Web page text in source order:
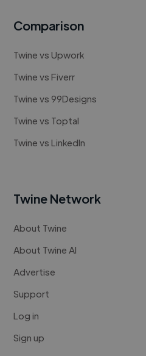
Comparison
Twine vs Upwork
Twine vs Fiverr
Twine vs 99Designs
Twine vs Toptal
Twine vs LinkedIn
Twine Network
About Twine
About Twine AI
Advertise
Support
Log in
Sign up